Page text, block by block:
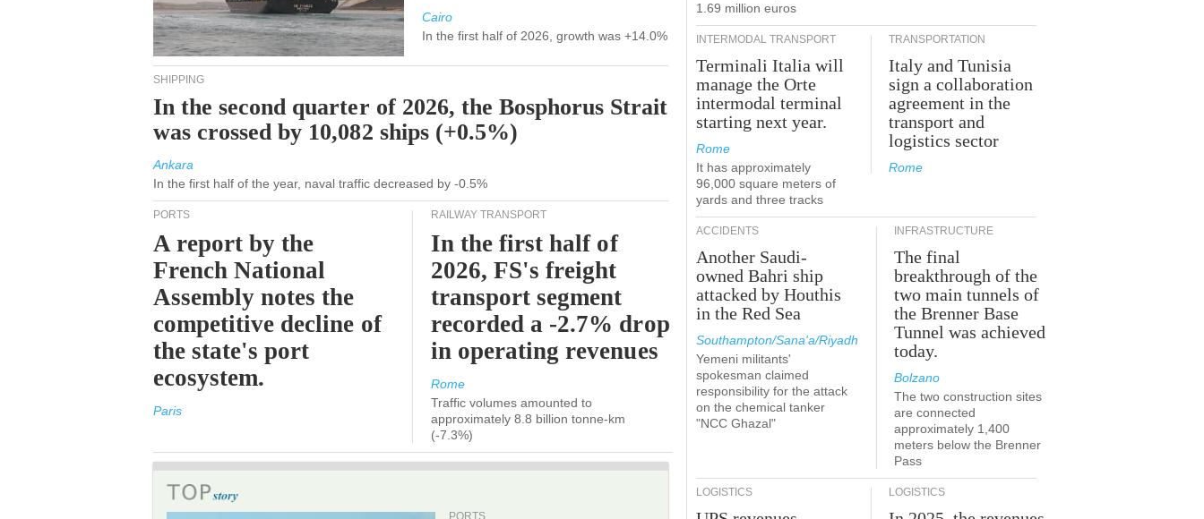
Cairo
In the first half of 2026, growth was +14.0%
SHIPPING
In the second quarter of 2026, the Bosphorus Strait
was crossed by 10,082 ships (+0.5%)
Ankara
In the first half of the year, naval traffic decreased by -0.5%
PORTS
A report by the
French National
Assembly notes the
competitive decline of
the state's port
ecosystem.
Paris
RAILWAY TRANSPORT
In the first half of
2026, FS's freight
transport segment
recorded a -2.7% drop
in operating revenues
Rome
Traffic volumes amounted to
approximately 8.8 billion tonne-km
(-7.3%)
PORTS
1.69 million euros
INTERMODAL TRANSPORT
Terminali Italia will
manage the Orte
intermodal terminal
starting next year.
Rome
It has approximately
96,000 square meters of
yards and three tracks
TRANSPORTATION
Italy and Tunisia
sign a collaboration
agreement in the
transport and
logistics sector
Rome
ACCIDENTS
Another Saudi-
owned Bahri ship
attacked by Houthis
in the Red Sea
Southampton/Sana'a/Riyadh
Yemeni militants'
spokesman claimed
responsibility for the attack
on the chemical tanker
"NCC Ghazal"
INFRASTRUCTURE
The final
breakthrough of the
two main tunnels of
the Brenner Base
Tunnel was achieved
today.
Bolzano
The two construction sites
are connected
approximately 1,400
meters below the Brenner
Pass
LOGISTICS LOGISTICS